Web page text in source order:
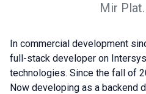
Mir
In commercial development
full-stack developer on
technologies. Since the fall of
Now developing as a backend